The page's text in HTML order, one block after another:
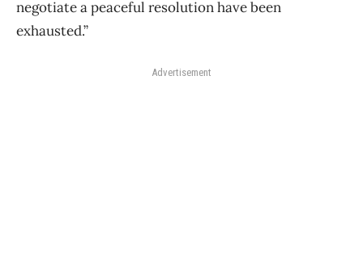
negotiate a peaceful resolution have been
exhausted.”
Advertisement